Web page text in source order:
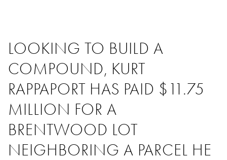
LOOKING TO BUILD A
COMPOUND, KURT
RAPPAPORT HAS PAID $11.75
MILLION FOR A
BRENTWOOD LOT
NEIGHBORING A PARCEL HE